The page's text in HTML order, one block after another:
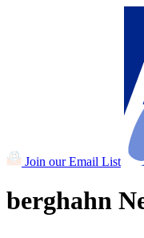
Join our Email List
berghahn